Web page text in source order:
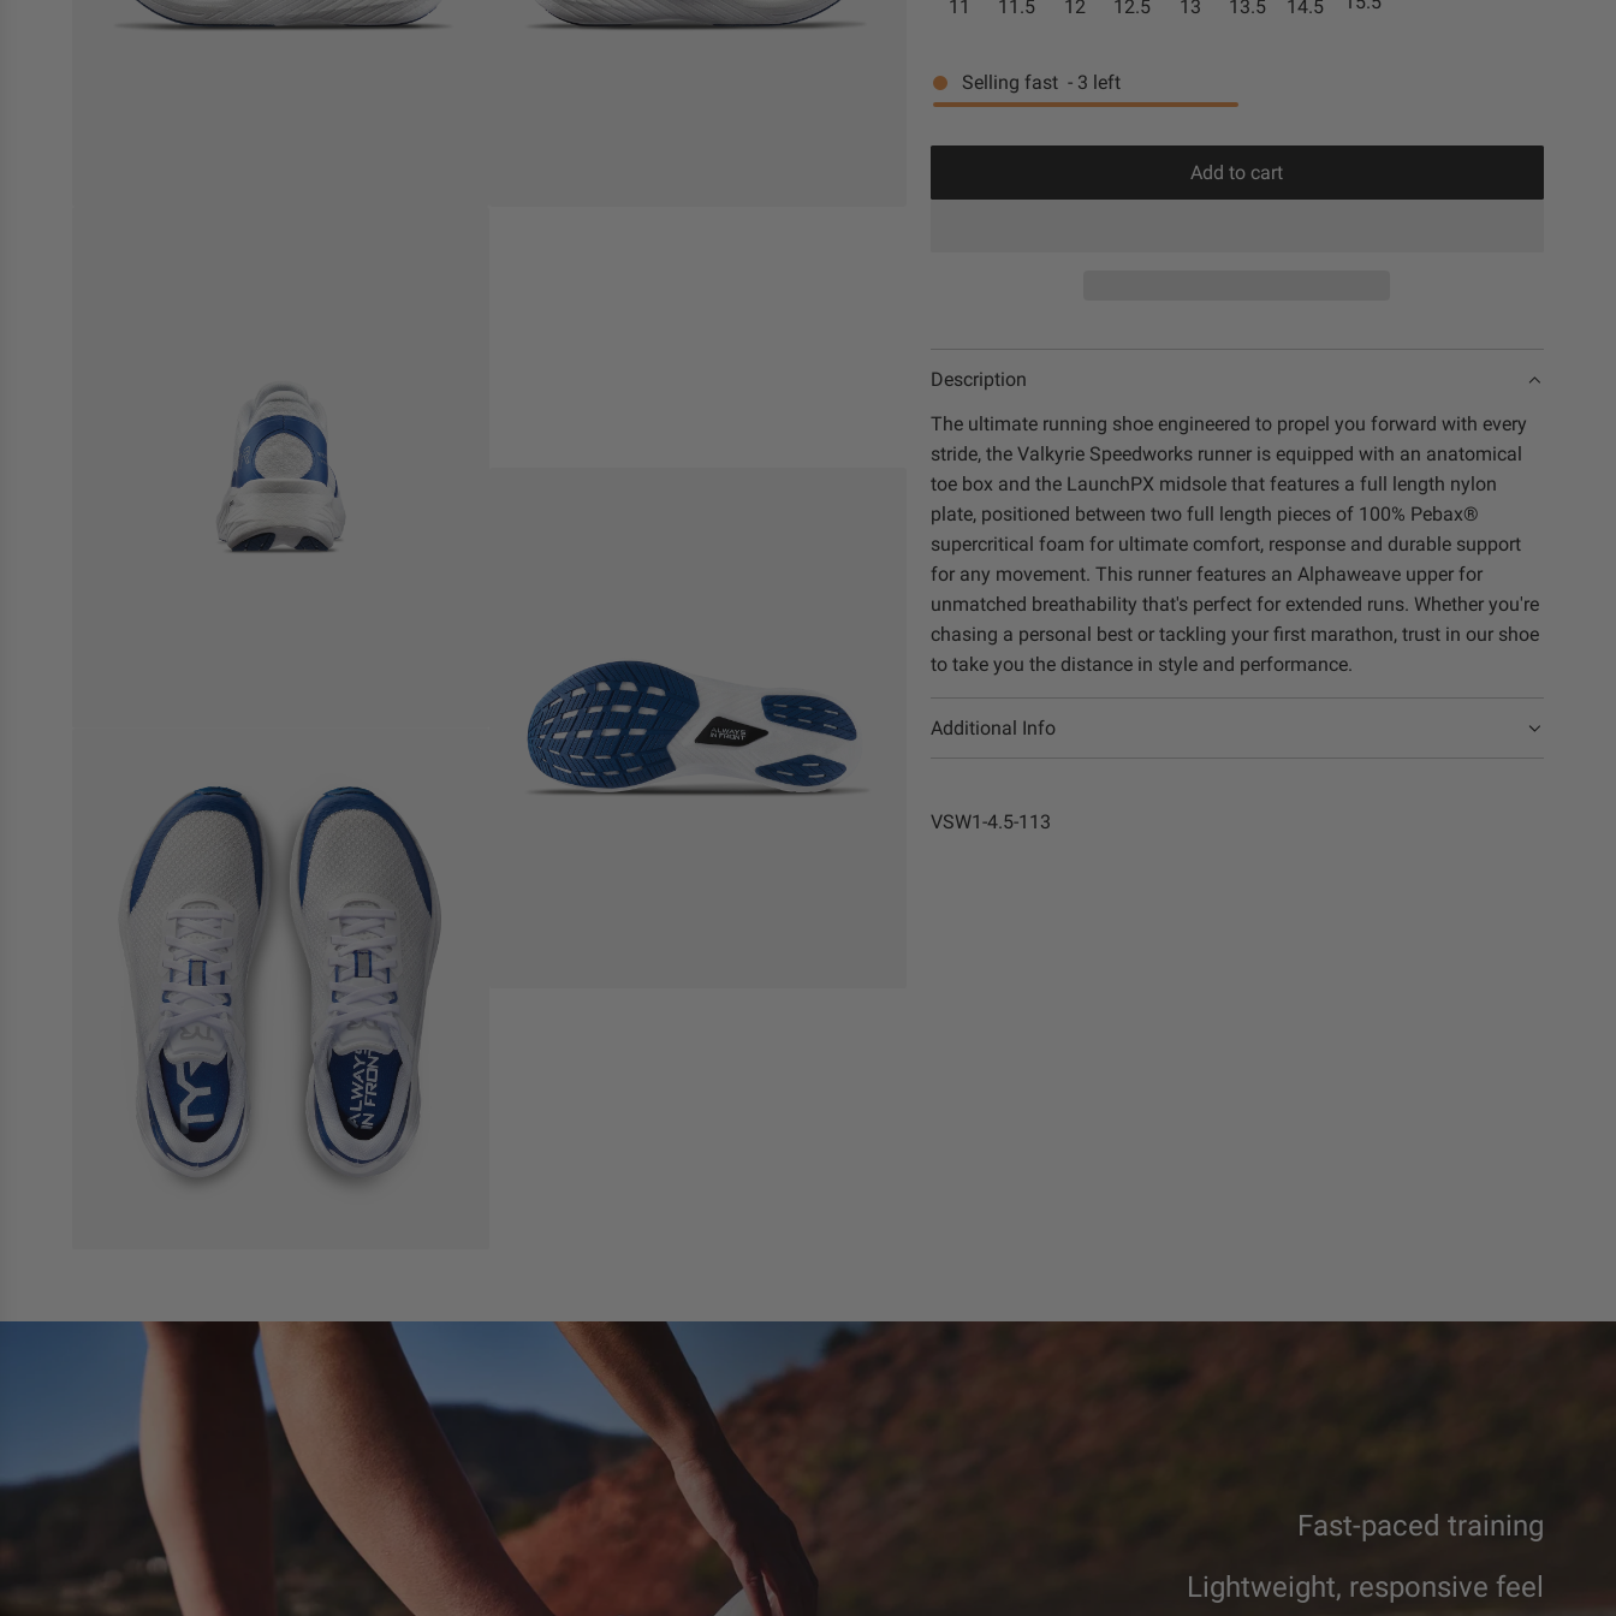
e
r
e
e
e
n
/
R
o
a
11 11.5 12 12.5 13 13.5 14.5
Selling fast - 3 left
Add to cart
l
.
.
Description
The ultimate running shoe engineered to propel you forward with every
stride, the Valkyrie Speedworks runner is equipped with an anatomical
toe box and the LaunchPX midsole that features a full length nylon
plate, positioned between two full length pieces of 100% Pebax®
supercritical foam for ultimate comfort, response and durable support
for any movement. This runner features an Alphaweave upper for
unmatched breathability that's perfect for extended runs. Whether you're
chasing a personal best or tackling your first marathon, trust in our shoe
to take you the distance in style and performance.
Additional Info
VSW1-4.5-113
Fast-paced training
Lightweight, responsive feel